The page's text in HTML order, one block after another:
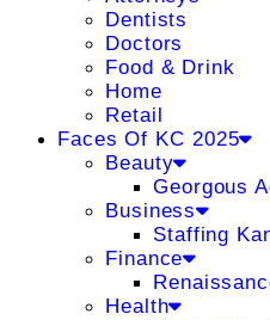
Dentists
Doctors
Food & Drink
Home
Retail
Faces Of KC 2025
Beauty
Georgous
Business
Staffing
Finance
Health